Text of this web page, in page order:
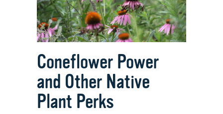
Coneflower Power
and Other Native
Plant Perks